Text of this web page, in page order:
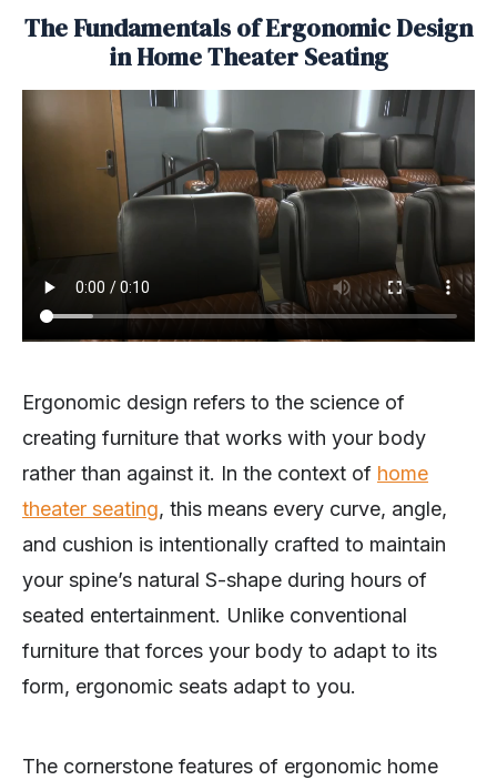
The Fundamentals of Ergonomic Design
in Home Theater Seating
Ergonomic design refers to the science of
creating furniture that works with your body
rather than against it. In the context of home
theater seating, this means every curve, angle,
and cushion is intentionally crafted to maintain
your spine’s natural S-shape during hours of
seated entertainment. Unlike conventional
furniture that forces your body to adapt to its
form, ergonomic seats adapt to you.
The cornerstone features of ergonomic home